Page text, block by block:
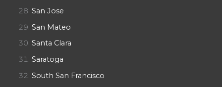
San Jose
San Mateo
Santa Clara
Saratoga
South San Francisco